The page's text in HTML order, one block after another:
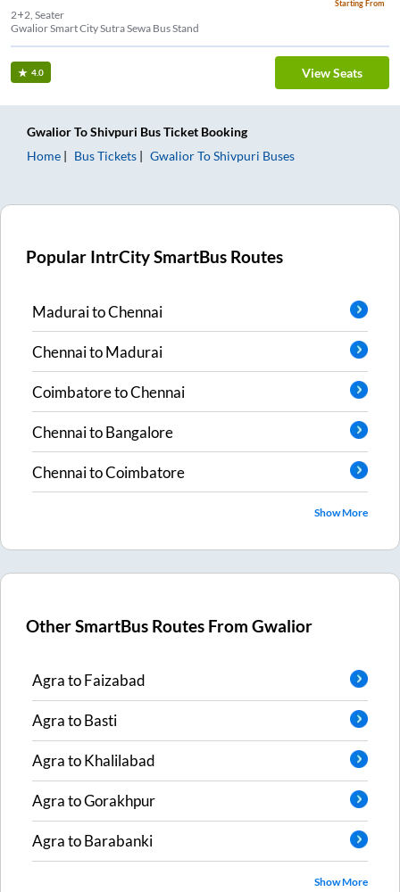
Starting From
2+2, Seater
Gwalior Smart City Sutra Sewa Bus Stand
4.0 View Seats
GwaliorToShivpuri Bus Ticket Booking
Home
Bus Tickets GwaliorToShivpuri Buses
Popular IntrCity SmartBus Routes
MaduraitoChennai
ChennaitoMadurai
CoimbatoretoChennai
ChennaitoBangalore
ChennaitoCoimbatore
Show More
Other SmartBus Routes FromGwalior
AgratoFaizabad
AgratoBasti
AgratoKhalilabad
AgratoGorakhpur
AgratoBarabanki
Show More